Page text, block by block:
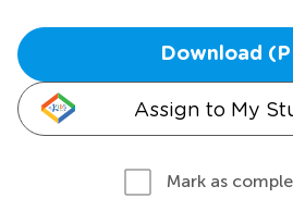
Download
Assign to My
Mark as